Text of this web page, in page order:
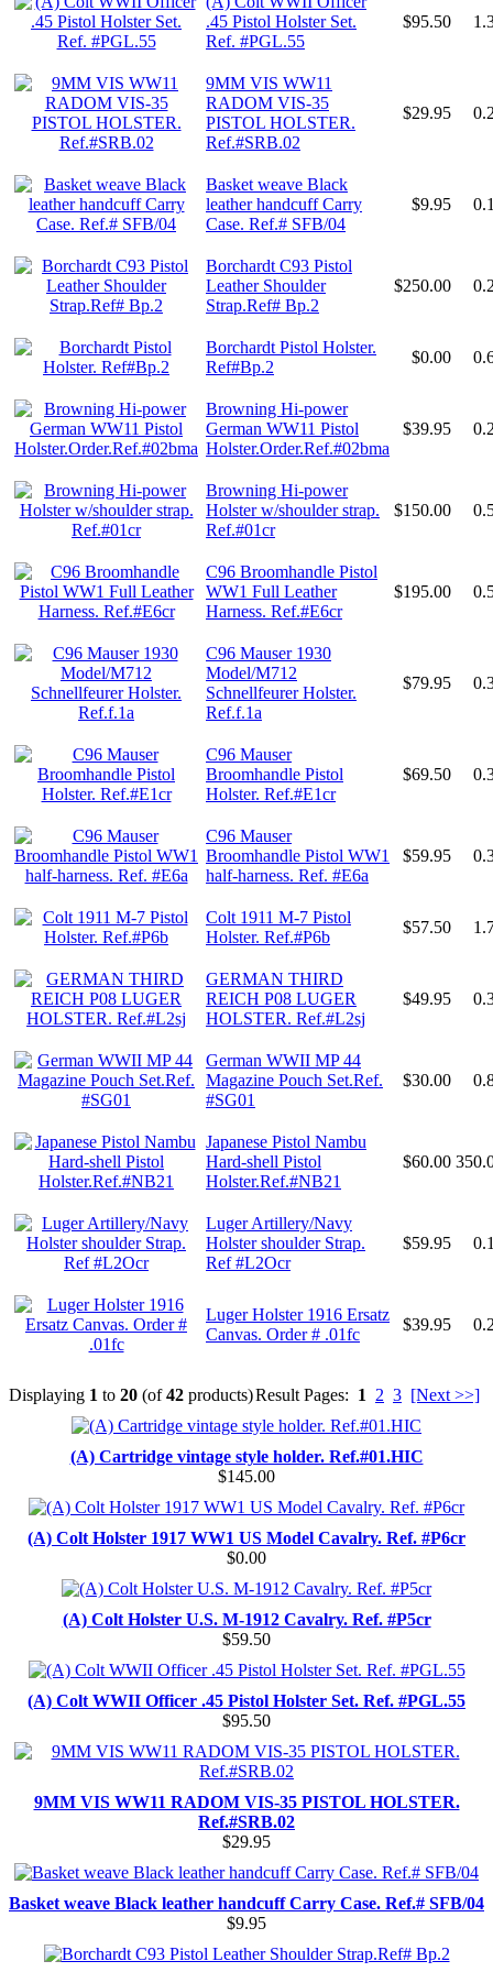
.45 Pistol Holster Set.
Ref. #PGL.55
$95.50
9MM VIS WW11
RADOM VIS-35
PISTOL HOLSTER.
Ref.#SRB.02
$29.95
Basket weave Black
leather handcuff Carry
Case. Ref.# SFB/04
$9.95
Borchardt C93 Pistol
Leather Shoulder
Strap.Ref# Bp.2
$250.00
Borchardt Pistol Holster.
Ref#Bp.2
$0.00
Browning Hi-power
German WW11 Pistol
Holster.Order.Ref.#02bma
$39.95
Browning Hi-power
Holster w/shoulder strap.
Ref.#01cr
$150.00
C96 Broomhandle Pistol
WW1 Full Leather
Harness. Ref.#E6cr
$195.00
C96 Mauser 1930
Model/M712
Schnellfeurer Holster.
Ref.f.1a
$79.95
C96 Mauser
Broomhandle Pistol
Holster. Ref.#E1cr
$69.50
C96 Mauser
Broomhandle Pistol WW1
half-harness. Ref. #E6a
$59.95
Colt 1911 M-7 Pistol
Holster. Ref.#P6b
$57.50
GERMAN THIRD
REICH P08 LUGER
HOLSTER. Ref.#L2sj
$49.95
German WWII MP 44
Magazine Pouch Set.Ref.
#SG01
$30.00
Japanese Pistol Nambu
Hard-shell Pistol
Holster.Ref.#NB21
$60.00
Luger Artillery/Navy
Holster shoulder Strap.
Ref #L2Ocr
$59.95
Luger Holster 1916 Ersatz
Canvas. Order # .01fc
$39.95
Result Pages: 1 2 3 [Next >>]
Displaying 1 to 20 (of42 products)
(A) Cartridge vintage style holder. Ref.#01.HIC
$145.00
(A) Colt Holster 1917 WW1 US Model Cavalry. Ref. #P6cr
$0.00
(A) Colt Holster U.S. M-1912 Cavalry. Ref. #P5cr
$59.50
(A) Colt WWII Officer .45 Pistol Holster Set. Ref. #PGL.55
$95.50
9MM VIS WW11 RADOM VIS-35 PISTOL HOLSTER.
Ref.#SRB.02
$29.95
Basket weave Black leather handcuff Carry Case. Ref.# SFB/04
$9.95